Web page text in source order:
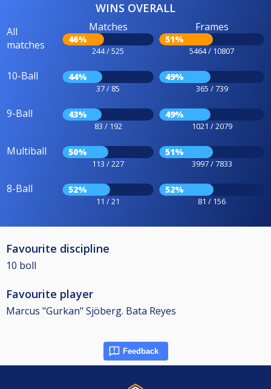
WINS OVERALL
All
matches
Matches
46%
244 / 525
Frames
51%
5464 / 10807
10-Ball 44%
37 / 85
49%
365 / 739
9-Ball 43%
83 / 192
49%
1021 / 2079
Multiball 50%
113 / 227
51%
3997 / 7833
8-Ball 52%
11 / 21
52%
81 / 156
Favourite discipline
10 boll
Favourite player
Marcus "Gurkan" Sjöberg. Bata Reyes
Feedback